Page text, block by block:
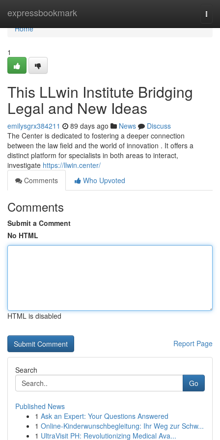
expressbookmark
Home
Home
1
This LLwin Institute Bridging
Legal and New Ideas
emilysgrx384211 89 days ago News
Discuss
The Center is dedicated to fostering a deeper connection
between the law field and the world of innovation . It offers a
distinct platform for specialists in both areas to interact,
investigate https://llwin.center/
Comments
Who Upvoted
Comments
Submit a Comment
No HTML
HTML is disabled
Report Page
Search
Go
Published News
1 Ask an Expert: Your Questions Answered
1 Online-Kinderwunschbegleitung: Ihr Weg zur Schw...
1 UltraVisit PH: Revolutionizing Medical Ava...